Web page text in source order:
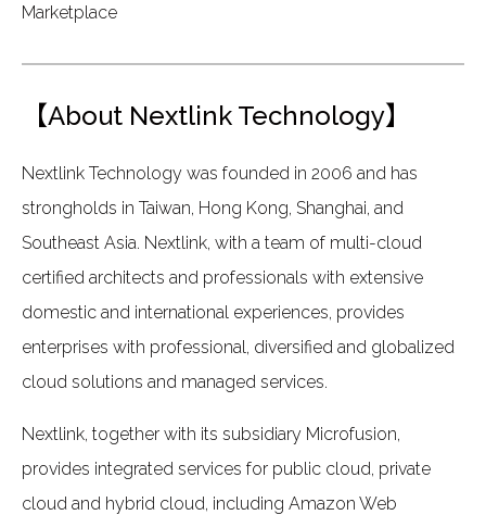
Marketplace
【About Nextlink Technology】
Nextlink Technology was founded in 2006 and has
strongholds in Taiwan, Hong Kong, Shanghai, and
Southeast Asia. Nextlink, with a team of multi-cloud
certified architects and professionals with extensive
domestic and international experiences, provides
enterprises with professional, diversified and globalized
cloud solutions and managed services.
Nextlink, together with its subsidiary Microfusion,
provides integrated services for public cloud, private
cloud and hybrid cloud, including Amazon Web